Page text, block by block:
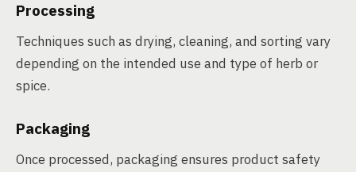
Processing
Techniques such as drying, cleaning, and sorting vary
depending on the intended use and type of herb or
spice.
Packaging
Once processed, packaging ensures product safety